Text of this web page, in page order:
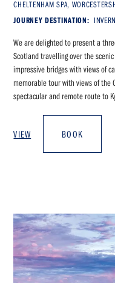
CHELTENHAM SPA,
JOURNEY DESTINATION:
We are delighted to present a
Scotland travelling over the
impressive bridges with views of
memorable tour with views of the
spectacular and remote route to
VIEW BOOK